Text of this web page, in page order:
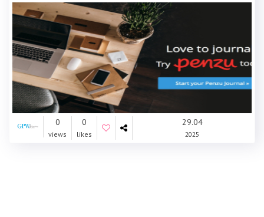
0
views
0
likes
29.04
2025